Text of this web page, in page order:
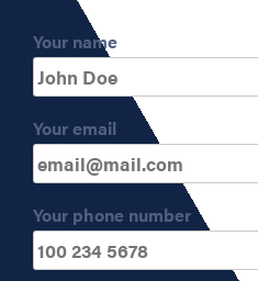
Your name
Your email
Your phone number